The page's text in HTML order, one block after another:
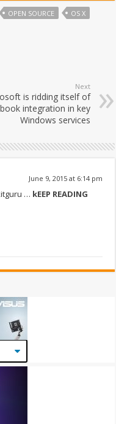
OPEN SOURCE
OS X
Next
is ridding itself of
integration in key
Windows services
June 9, 2015 at 6:14 pm
… kEEP READING